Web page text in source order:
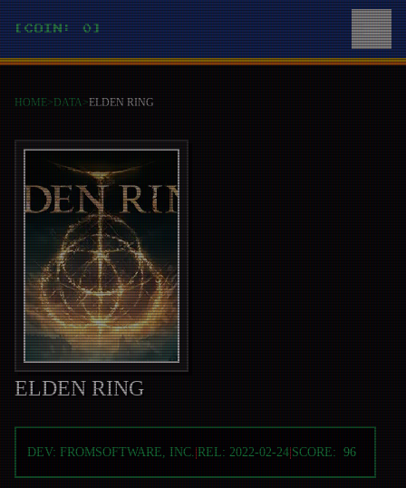
[COIN: 0]
HOME>DATA>ELDEN RING
ELDEN RING
DEV: FROMSOFTWARE, INC.|REL: 2022-02-24|SCORE: 96